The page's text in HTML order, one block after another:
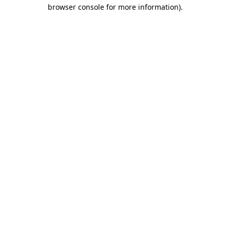
browser console for more information).